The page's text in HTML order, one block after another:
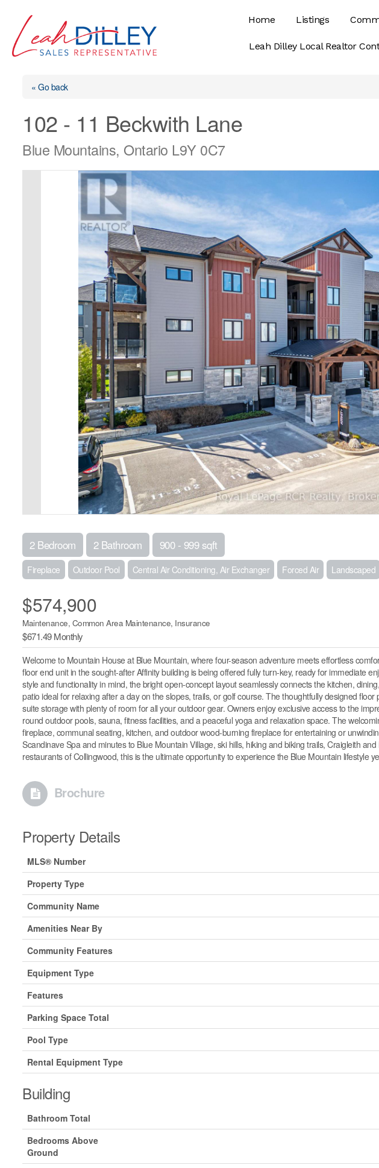
content
Home Listings
Leah Dilley Local Realtor
« Go back
102 - 11 Beckwith Lane
Blue Mountains, Ontario L9Y 0C7
2 Bedroom 2 Bathroom 900 - 999 sqft
Fireplace Outdoor Pool Central Air Conditioning, Air Exchanger Forced Air Landscaped
$574,900
Maintenance, Common Area Maintenance, Insurance
$671.49 Monthly
Welcome to Mountain House at Blue Mountain, where four-season adventure meets effortless
floor end unit in the sought-after Affinity building is being offered fully turn-key, ready for immediate
style and functionality in mind, the bright open-concept layout seamlessly connects the kitchen,
patio ideal for relaxing after a day on the slopes, trails, or golf course. The thoughtfully designed
suite storage with plenty of room for all your outdoor gear. Owners enjoy exclusive access to the
round outdoor pools, sauna, fitness facilities, and a peaceful yoga and relaxation space. The
fireplace, communal seating, kitchen, and outdoor wood-burning fireplace for entertaining or
Scandinave Spa and minutes to Blue Mountain Village, ski hills, hiking and biking trails, Craigleith
restaurants of Collingwood, this is the ultimate opportunity to experience the Blue Mountain lifestyle
Brochure
Property Details
MLS® Number
Property Type
Community Name
Amenities Near By
Community Features
Equipment Type
Features
Parking Space Total
Pool Type
Rental Equipment Type
Building
Bathroom Total
Bedrooms Above
Ground